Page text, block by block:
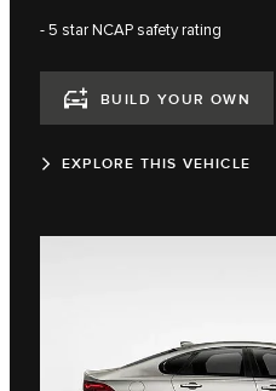
- 5 star NCAP safety rating
BUILD YOUR OWN
EXPLORE THIS VEHICLE